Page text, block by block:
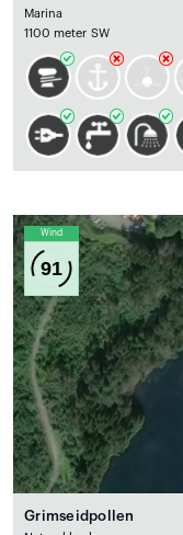
Marina
1100 meter SW
Wind
91
Grimseidpollen